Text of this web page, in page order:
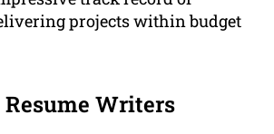
projects within budget
Writers